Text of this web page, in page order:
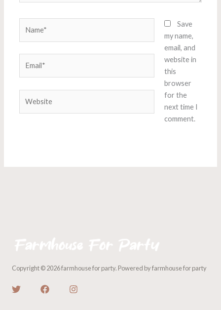
Save
my name,
email, and
website in
this
browser
for the
next time I
comment.
Copyright © 2026 farmhouse for party. Powered by farmhouse for party